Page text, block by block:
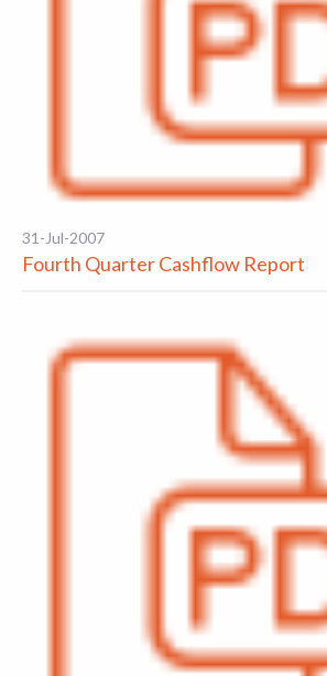
31-Jul-2007
Fourth Quarter Cashflow Report